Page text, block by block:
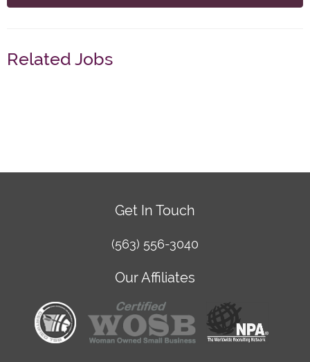
Related Jobs
Get In Touch
(563) 556-3040
Our Affiliates